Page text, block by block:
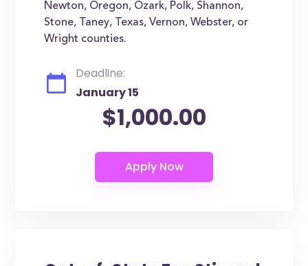
Newton, Oregon, Ozark, Polk, Shannon,
Stone, Taney, Texas, Vernon, Webster, or
Wright counties.
Deadline:
January 15
$1,000.00